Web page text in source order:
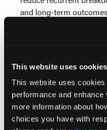
This website uses cookies
This website uses
performance and
more information about
choices you have with
and long-term
clinical rationale,